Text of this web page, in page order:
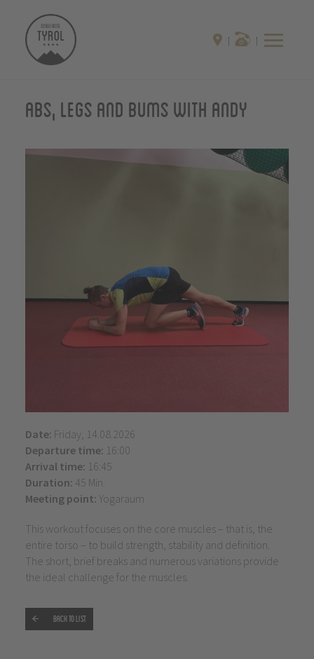
Abs, Legs and Bums with Andy
Date: Friday, 14.08.2026
Departure time: 16:00
Arrival time: 16:45
Duration: 45 Min.
Meeting point: Yogaraum
This workout focuses on the core muscles – that is, the
entire torso – to build strength, stability and definition.
The short, brief breaks and numerous variations provide
the ideal challenge for the muscles.
Back to list